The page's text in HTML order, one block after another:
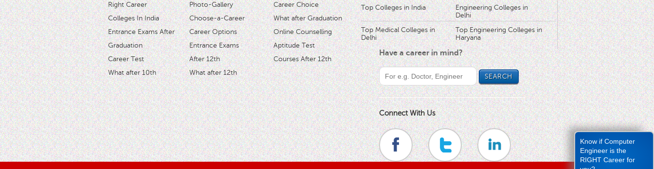
Know if Computer
Engineer is the
RIGHT Career for
Right Career
Colleges In India
Entrance Exams After
Graduation
Career Test
What after 10th
Photo-Gallery
Choose-a-Career
Career Options
Entrance Exams
After 12th
What after 12th
Career Choice
What after Graduation
Online Counselling
Aptitude Test
Courses After 12th
Top Colleges in India
Engineering Colleges in
Delhi
Top Medical Colleges in
Delhi
Top Engineering Colleges in
Haryana
Have a career in mind?
Connect With Us